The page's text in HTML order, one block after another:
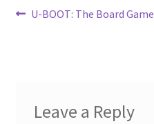
Post
Previous
U-BOOT: The Board Game
Leave a Reply